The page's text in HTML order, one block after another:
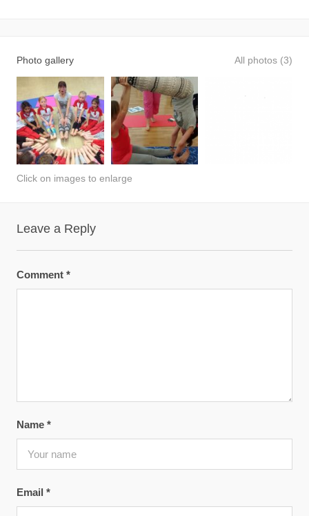
Photo gallery All photos (3)
Click on images to enlarge
Leave a Reply
Comment *
Name *
Email *